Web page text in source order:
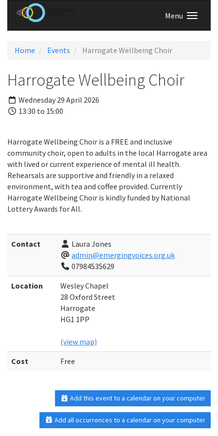
Menu
Home Events Harrogate Wellbeing Choir
Harrogate Wellbeing Choir
Wednesday 29 April 2026
13:30 to 15:00
Harrogate Wellbeing Choir is a FREE and inclusive
community choir, open to adults in the local Harrogate area
with lived or current experience of mental ill health.
Rehearsals are supportive and friendly in a relaxed
environment, with tea and coffee provided. Currently
Harrogate Wellbeing Choir is kindly funded by National
Lottery Awards for All.
Contact
Laura Jones
admin@emergingvoices.org.uk
07984535629
Location
Wesley Chapel
28 Oxford Street
Harrogate
HG1 1PP
(view map)
Cost
Free
Add this event to a calendar on your computer
Add all occurrences to a calendar on your computer